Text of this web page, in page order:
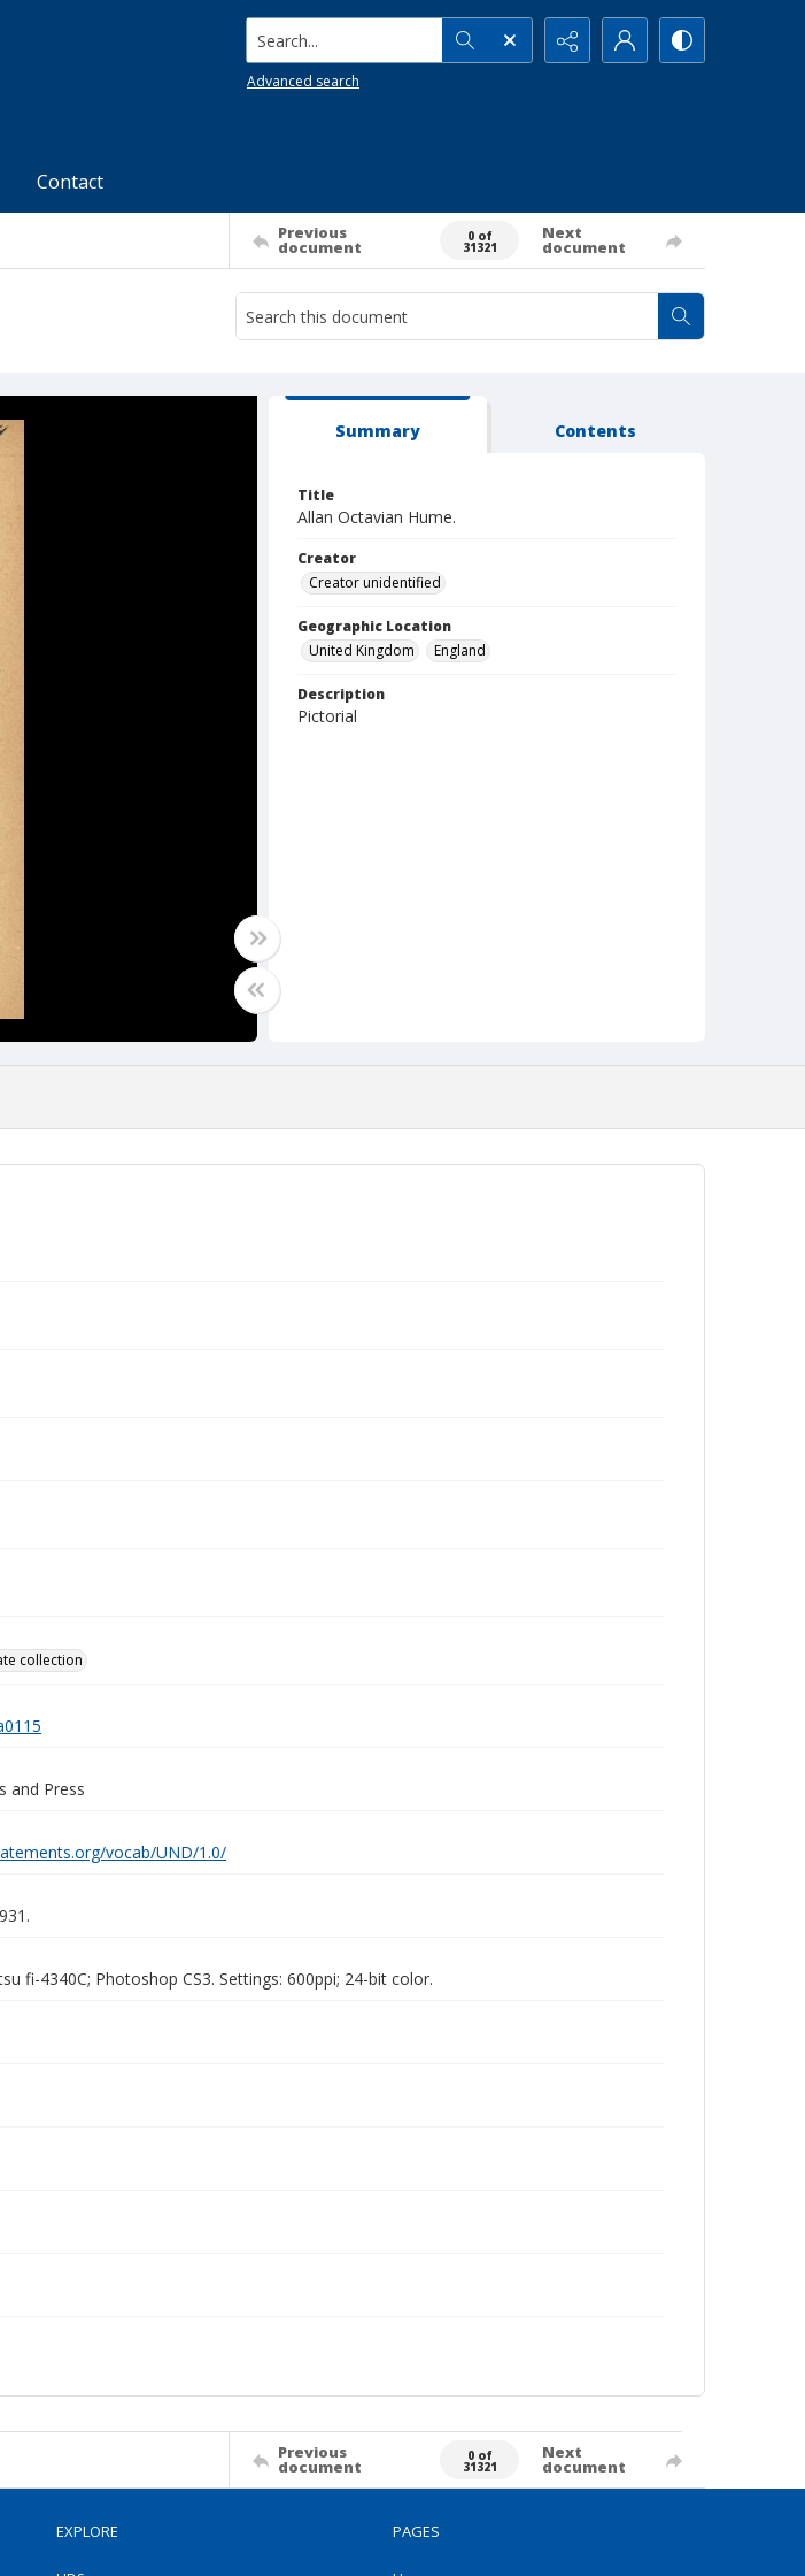
Search...
Advanced search
Contact
Previous
document
0 of
31321
Next
document
Summary Contents
Title
Allan Octavian Hume.
Creator
Creator unidentified
Geographic Location
United Kingdom
England
Description
Pictorial
collection
and Press
vocab/UND/1.0/
fi-4340C; Photoshop CS3. Settings: 600ppi; 24-bit color.
Previous
document
0 of
31321
Next
document
EXPLORE PAGES